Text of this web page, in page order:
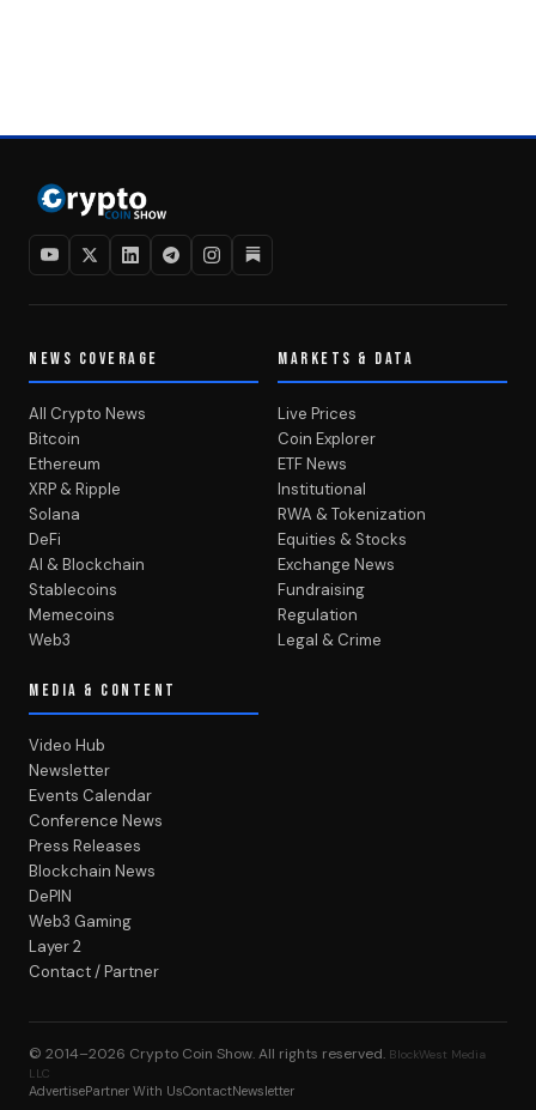
NEWS COVERAGE
All Crypto News
Bitcoin
Ethereum
XRP & Ripple
Solana
DeFi
AI & Blockchain
Stablecoins
Memecoins
Web3
MARKETS & DATA
Live Prices
Coin Explorer
ETF News
Institutional
RWA & Tokenization
Equities & Stocks
Exchange News
Fundraising
Regulation
Legal & Crime
MEDIA & CONTENT
Video Hub
Newsletter
Events Calendar
Conference News
Press Releases
Blockchain News
DePIN
Web3 Gaming
Layer 2
Contact / Partner
© 2014–2026 Crypto Coin Show. All rights reserved. BlockWest Media
LLC
AdvertisePartner With UsContactNewsletter